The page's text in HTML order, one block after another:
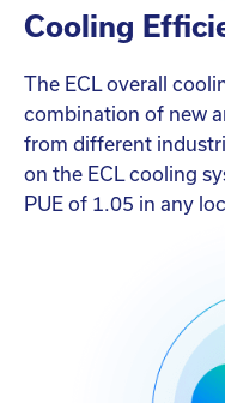
Cooling
The ECL overall
combination of new
from different
on the ECL cooling
PUE of 1.05 in any